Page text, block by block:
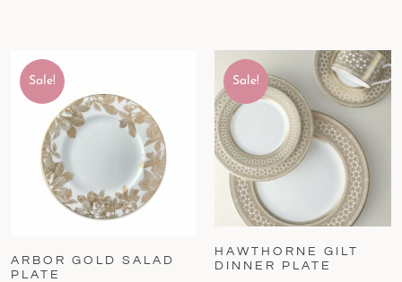
Sale!
ARBOR GOLD SALAD
PLATE
Sale!
HAWTHORNE GILT
DINNER PLATE